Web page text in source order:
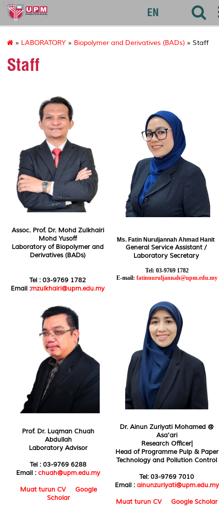
127
EN
» LABORATORY » Biopolymer and Derivatives (BADs) » Staff
Staff
Assoc. Prof. Dr. Mohd Zulkhairi
Mohd Yusoff
Laboratory of Biopolymer and
Derivatives (BADs)
Tel : 03-9769 1782
Email :mzulkhairi@upm.edu.my
Ms. Fatin Nuruljannah Ahmad Hanit
General Service Assistant /
Laboratory Secretary
Tel: 03-9769 1782
E-mail: fatinnuruljannah@upm.edu.my
Prof. Dr. Luqman Chuah
Abdullah
Laboratory Advisor
Tel : 03-9769 6288
Email : chuah@upm.edu.my
Muat turun CV
Google
Scholar
Dr. Ainun Zuriyati Mohamed @
Asa'ari
Research Officer|
Head of Programme Pulp & Paper
Technology and Pollution Control
Tel: 03-9769 7010
Email : ainunzuriyati@upm.edu.my
Muat turun CV
Google Scholar